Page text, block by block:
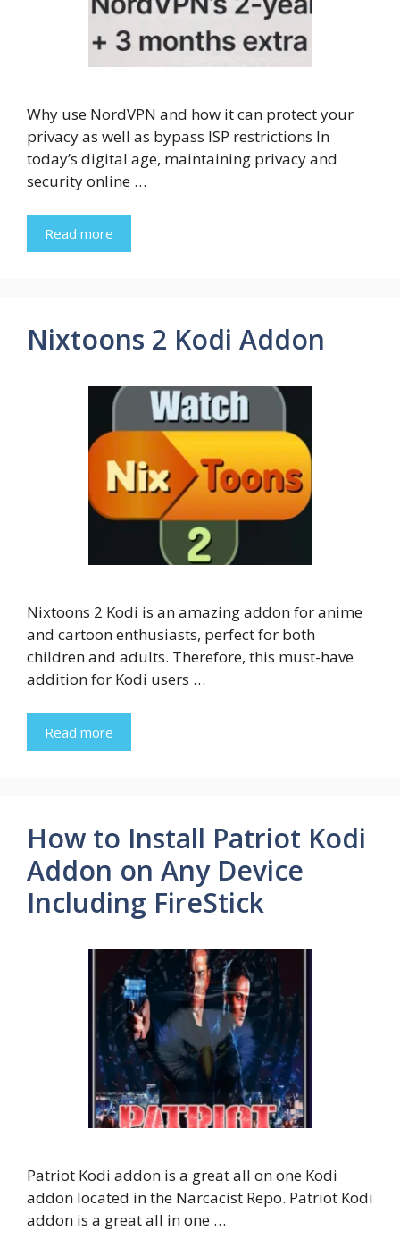
Why use NordVPN and how it can protect your
privacy as well as bypass ISP restrictions In
today’s digital age, maintaining privacy and
security online …
Read more
Nixtoons 2 Kodi Addon
Nixtoons 2 Kodi is an amazing addon for anime
and cartoon enthusiasts, perfect for both
children and adults. Therefore, this must-have
addition for Kodi users …
Read more
How to Install Patriot Kodi
Addon on Any Device
Including FireStick
Patriot Kodi addon is a great all on one Kodi
addon located in the Narcacist Repo. Patriot Kodi
addon is a great all in one …